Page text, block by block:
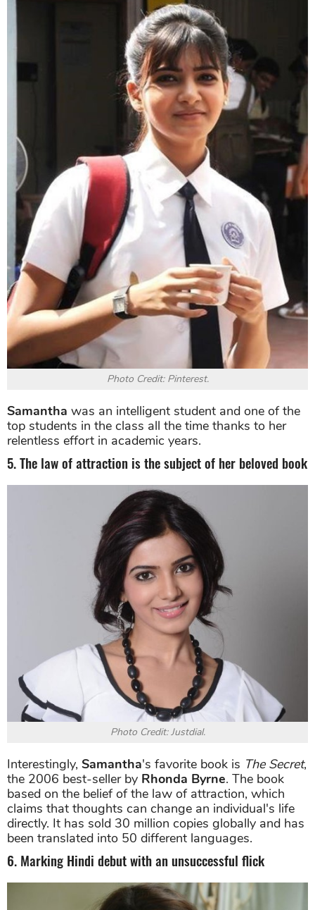
Photo Credit: Pinterest.
Samantha was an intelligent student and one of the
top students in the class all the time thanks to her
relentless effort in academic years.
5. The law of attraction is the subject of her beloved book
Photo Credit: Justdial.
Interestingly, Samantha's favorite book is The Secret,
the 2006 best-seller by Rhonda Byrne. The book
based on the belief of the law of attraction, which
claims that thoughts can change an individual's life
directly. It has sold 30 million copies globally and has
been translated into 50 different languages.
6. Marking Hindi debut with an unsuccessful flick